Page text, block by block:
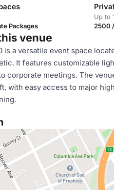
Packages
Up to
2500
venue
is a versatile event space
It features customizable
corporate meetings. The
with easy access to major